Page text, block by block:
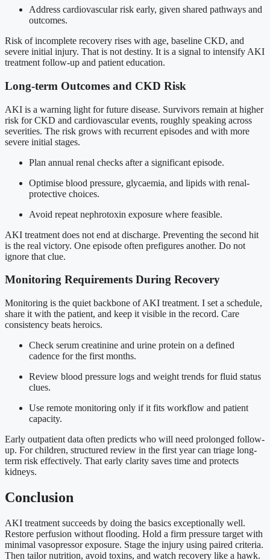
Address cardiovascular risk early, given shared pathways and
outcomes.
Risk of incomplete recovery rises with age, baseline CKD, and
severe initial injury. That is not destiny. It is a signal to intensify AKI
treatment follow-up and patient education.
Long-term Outcomes and CKD Risk
AKI is a warning light for future disease. Survivors remain at higher
risk for CKD and cardiovascular events, roughly speaking across
severities. The risk grows with recurrent episodes and with more
severe initial stages.
Plan annual renal checks after a significant episode.
Optimise blood pressure, glycaemia, and lipids with renal-
protective choices.
Avoid repeat nephrotoxin exposure where feasible.
AKI treatment does not end at discharge. Preventing the second hit
is the real victory. One episode often prefigures another. Do not
ignore that clue.
Monitoring Requirements During Recovery
Monitoring is the quiet backbone of AKI treatment. I set a schedule,
share it with the patient, and keep it visible in the record. Care
consistency beats heroics.
Check serum creatinine and urine protein on a defined
cadence for the first months.
Review blood pressure logs and weight trends for fluid status
clues.
Use remote monitoring only if it fits workflow and patient
capacity.
Early outpatient data often predicts who will need prolonged follow-
up. For children, structured review in the first year can triage long-
term risk effectively. That early clarity saves time and protects
kidneys.
Conclusion
AKI treatment succeeds by doing the basics exceptionally well.
Restore perfusion without flooding. Hold a firm pressure target with
minimal vasopressor exposure. Stage the injury using paired criteria.
Then tailor nutrition, avoid toxins, and watch recovery like a hawk.